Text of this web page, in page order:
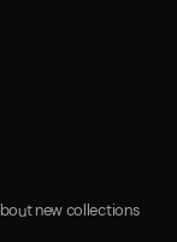
new collections